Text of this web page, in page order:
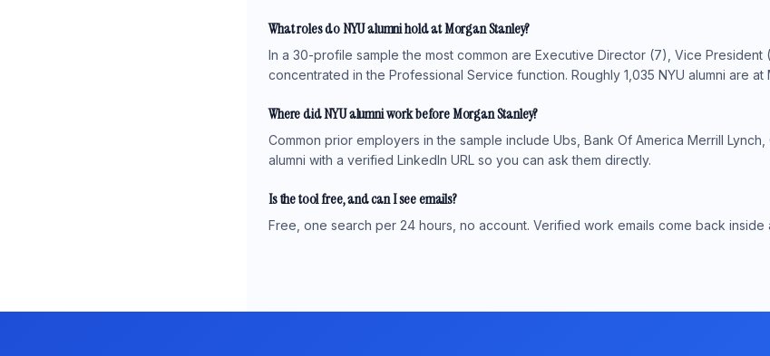
What roles do NYU alumni hold at Morgan Stanley?
In a 30-profile sample the most common are Executive Director (7), Vice President
concentrated in the Professional Service function. Roughly 1,035 NYU alumni are at
Where did NYU alumni work before Morgan Stanley?
Common prior employers in the sample include Ubs, Bank Of America Merrill
alumni with a verified LinkedIn URL so you can ask them directly.
Is the tool free, and can I see emails?
Free, one search per 24 hours, no account. Verified work emails come back